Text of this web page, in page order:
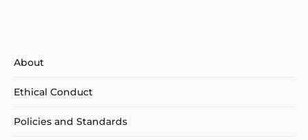
About
Ethical Conduct
Policies and Standards